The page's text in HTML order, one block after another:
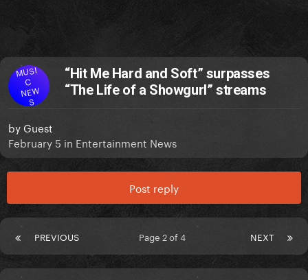
MUSI
C
NEW
S
“Hit Me Hard and Soft” surpasses
“The Life of a Showgurl” streams
by Guest
February 5 in Entertainment News
Post reply
PREVIOUS NEXT
Page 2 of 4